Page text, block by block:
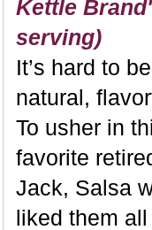
Kettle
serving)
It’s hard to
natural,
To usher in
favorite
Jack, Salsa
liked them